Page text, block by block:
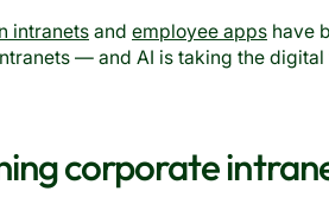
intranetsand employee appshave
— and AI is taking the
corporate